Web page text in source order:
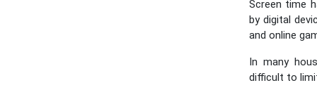
Screen time
by digital
and online
In many
difficult to